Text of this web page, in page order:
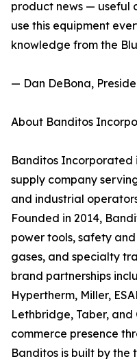
product news — useful
use this equipment
knowledge from the
— Dan DeBona,
About Banditos
Banditos Incorporated
supply company
and industrial
Founded in 2014,
power tools, safety
gases, and specialty
brand partnerships
Hypertherm, Miller,
Lethbridge, Taber,
commerce presence
Banditos is built by